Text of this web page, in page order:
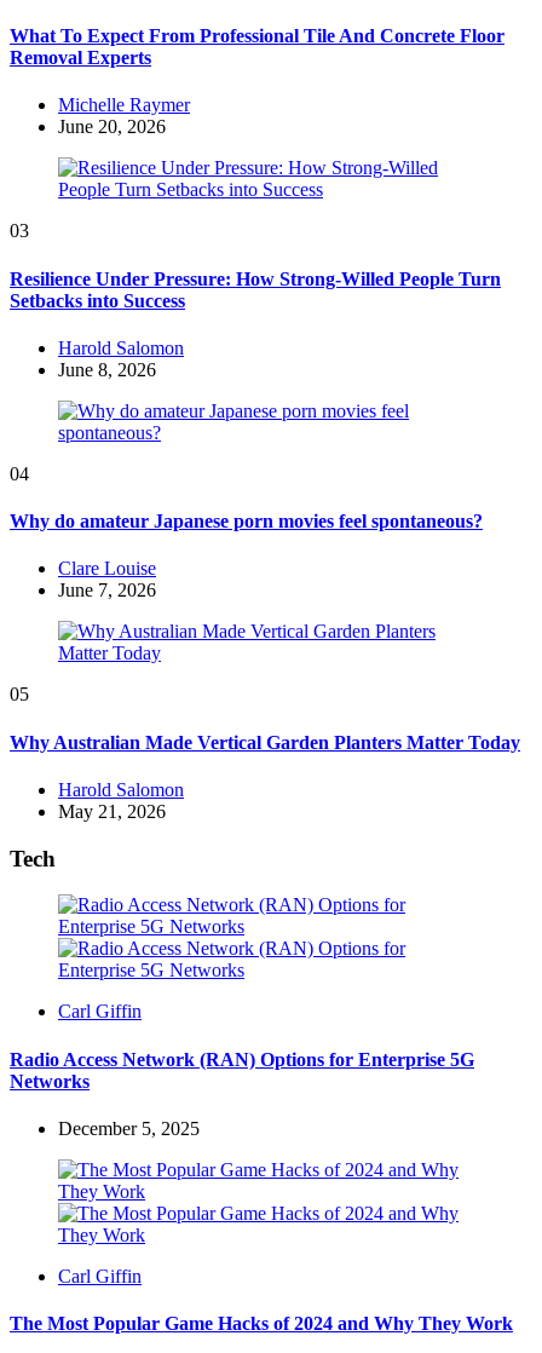
What To Expect From Professional Tile And Concrete Floor
Removal Experts
Posted
by
Michelle Raymer
June 20, 2026
03
Resilience Under Pressure: How Strong-Willed People Turn
Setbacks into Success
Posted
by
Harold Salomon
June 8, 2026
04
Why do amateur Japanese porn movies feel spontaneous?
Posted
by
Clare Louise
June 7, 2026
05
Why Australian Made Vertical Garden Planters Matter Today
Posted
by
Harold Salomon
May 21, 2026
Tech
Posted
Carl Giffin
Radio Access Network (RAN) Options for Enterprise 5G
Networks
December 5, 2025
Posted
Carl Giffin
The Most Popular Game Hacks of 2024 and Why They Work